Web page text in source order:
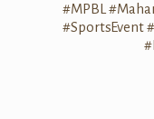
#MPBL #
#SportsEvent #
#